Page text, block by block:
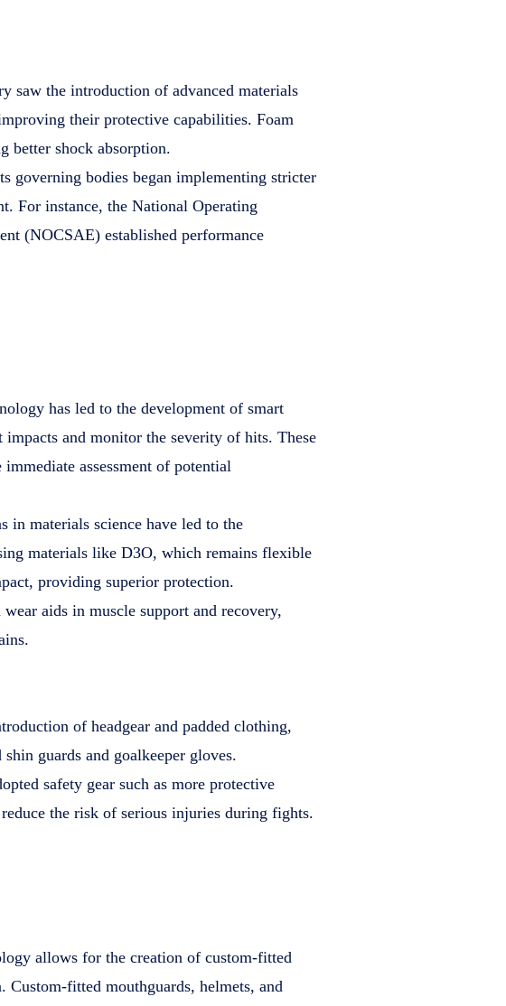
saw the introduction of advanced materials
their protective capabilities. Foam
better shock absorption.
governing bodies began implementing stricter
For instance, the National Operating
(NOCSAE) established performance
has led to the development of smart
impacts and monitor the severity of hits. These
assessment of potential
in materials science have led to the
materials like D3O, which remains flexible
providing superior protection.
aids in muscle support and recovery,
of headgear and padded clothing,
guards and goalkeeper gloves.
safety gear such as more protective
the risk of serious injuries during fights.
allows for the creation of custom-fitted
fitted mouthguards, helmets, and